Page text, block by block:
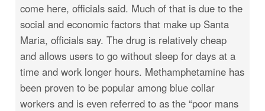
come here, officials said. Much of that is due to the
social and economic factors that make up Santa
Maria, officials say. The drug is relatively cheap
and allows users to go without sleep for days at a
time and work longer hours. Methamphetamine has
been proven to be popular among blue collar
workers and is even referred to as the “poor mans